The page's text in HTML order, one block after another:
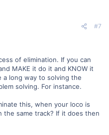
#7
of elimination. If you can
MAKE it do it and KNOW it
a long way to solving the
solving. For instance.
this, when your loco is
the same track? If it does then